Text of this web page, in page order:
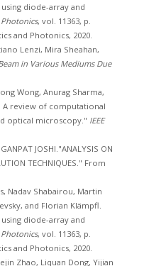
diode-array and
, vol. 11363, p.
and Photonics, 2020.
Lenzi, Mira Sheahan,
in Various Mediums Due
Wong, Anurag Sharma,
A review of computational
optical microscopy." IEEE
JOSHI."ANALYSIS ON
TECHNIQUES." From
Nadav Shabairou, Martin
and Florian Klämpfl.
diode-array and
, vol. 11363, p.
and Photonics, 2020.
Zhao, Liquan Dong, Yijian